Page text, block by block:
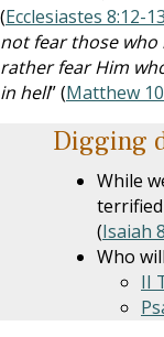
(Ecclesiastes 8:12-13
not fear those
rather fear Him
in hell” (Matthew
Digging
While
terrified
(Isaiah
Who
II